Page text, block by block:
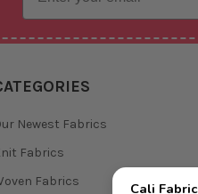
Newest Fabrics
Fabrics
Fabrics